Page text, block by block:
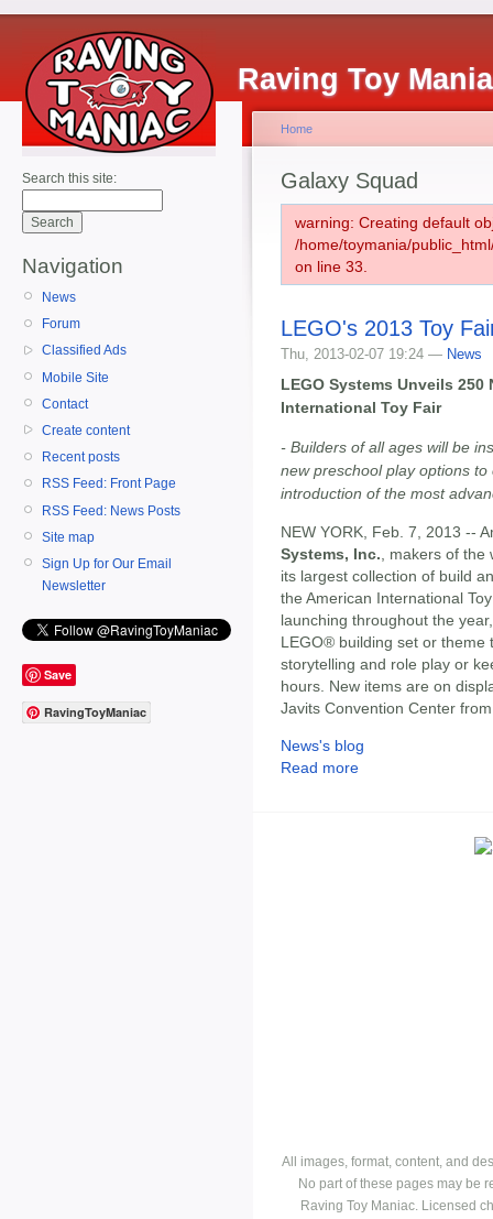
Raving Toy
Search this site:
Navigation
News
Forum
Classified Ads
Mobile Site
Contact
Create content
Recent posts
RSS Feed: Front Page
RSS Feed: News Posts
Site map
Sign Up for Our Email
Newsletter
Save
RavingToyManiac
Home
Galaxy Squad
warning: Creating default
/home/toymania/
on line 33.
LEGO's 2013 Toy
Thu, 2013-02-07 19:24 — News
LEGO Systems Unveils
International Toy Fair
- Builders of all ages will be
new preschool play options
introduction of the most
NEW YORK, Feb. 7, 2013 --
Systems, Inc. , makers of
its largest collection of build
the American International
launching throughout the
LEGO® building set or theme
storytelling and role play or
hours. New items are on
Javits Convention Center
News's blog
Read more
All images, format, content, and
No part of these pages may be
Raving Toy Maniac. Licensed